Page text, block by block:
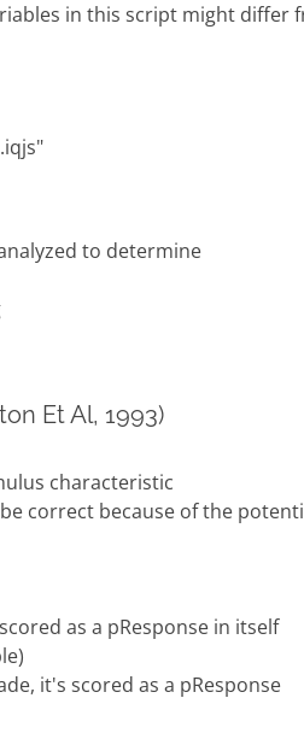
in this script might differ
to determine
Et Al, 1993)
characteristic
correct because of the
as a pResponse in itself
it's scored as a pResponse